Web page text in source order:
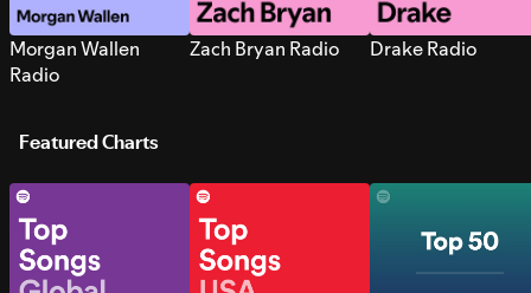
Morgan Wallen
Radio
Zach Bryan Radio Drake Radio
Featured Charts